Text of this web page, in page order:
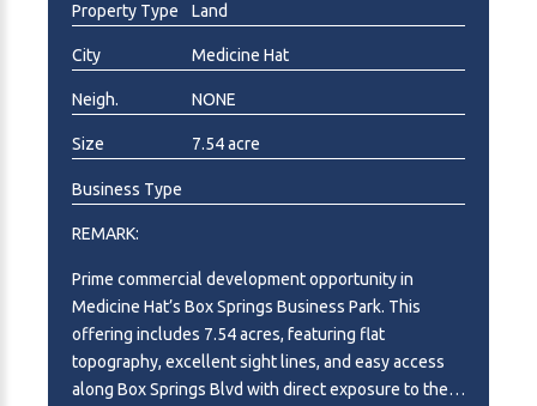
Property Type Land
City Medicine Hat
Neigh. NONE
Size 7.54 acre
Business Type
REMARK:
Prime commercial development opportunity in
Medicine Hat’s Box Springs Business Park. This
offering includes 7.54 acres, featuring flat
topography, excellent sight lines, and easy access
along Box Springs Blvd with direct exposure to the